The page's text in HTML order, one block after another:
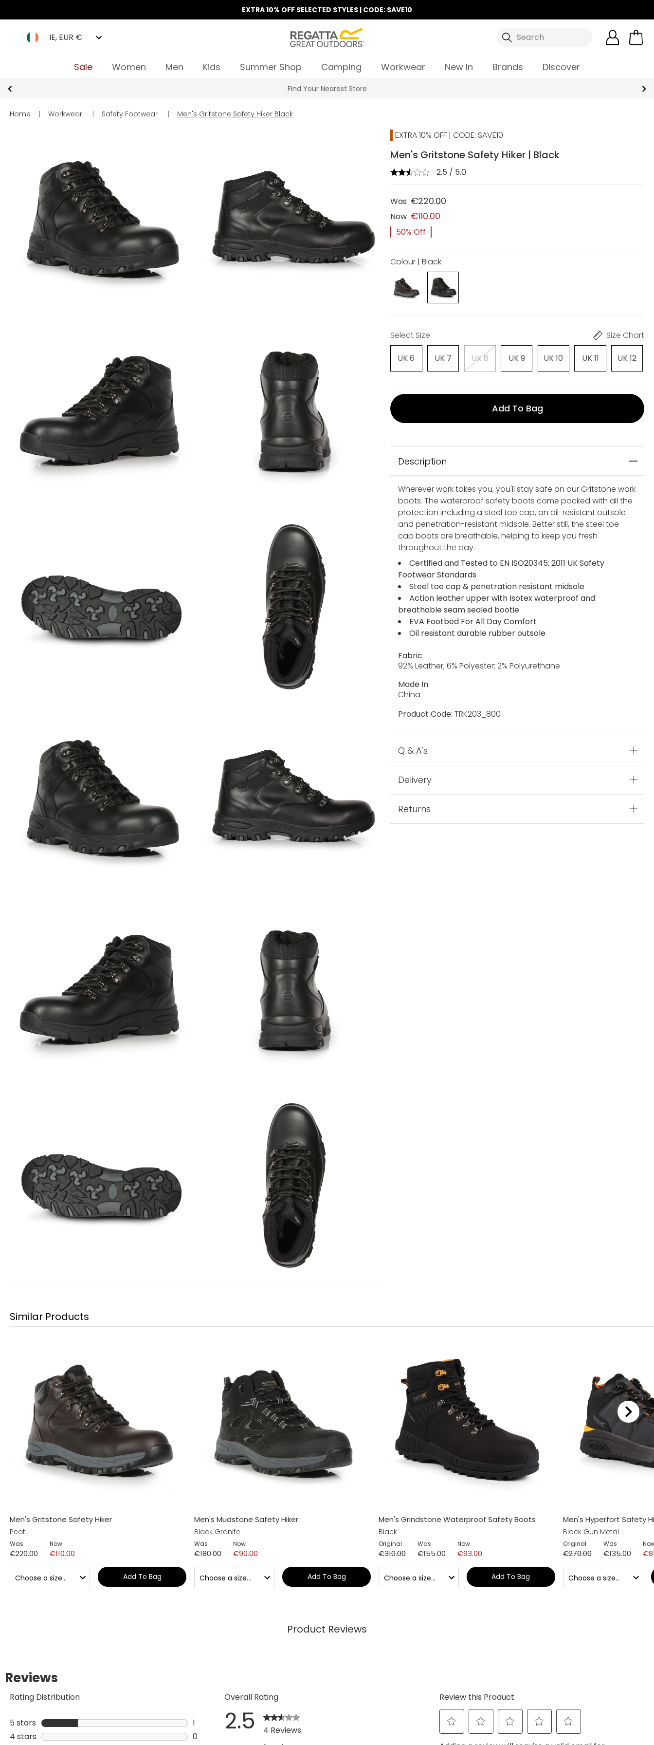
EXTRA 10% OFF SELECTED STYLES | CODE: SAVE10
IE, EUR € Search
Sale Women Men Kids Summer Shop Camping Workwear New In Brands Discover
Find Your Nearest Store
Home | Workwear | Safety Footwear | Men's Gritstone Safety Hiker Black
EXTRA 10% OFF | CODE: SAVE10
Men's Gritstone Safety Hiker | Black
2.5 / 5.0
Was €220.00
Now €110.00
50% Off
Colour | Black
Select Size Size Chart
UK 6 UK 7 UK 8 UK 9 UK 10 UK 11 UK 12
Add To Bag
Description
Wherever work takes you, you'll stay safe on our Gritstone work
boots. The waterproof safety boots come packed with all the
protection including a steel toe cap, an oil-resistant outsole
and penetration-resistant midsole. Better still, the steel toe
cap boots are breathable, helping to keep you fresh
throughout the day.
Certified and Tested to EN ISO20345: 2011 UK Safety
Footwear Standards
Steel toe cap & penetration resistant midsole
Action leather upper with Isotex waterproof and
breathable seam sealed bootie
EVA Footbed For All Day Comfort
Oil resistant durable rubber outsole
Fabric
92% Leather; 6% Polyester; 2% Polyurethane
Made In
China
Product Code: TRK203_800
Q & A's
Delivery
Returns
Similar Products
Men's Gritstone Safety Hiker
Peat
Was
€220.00
Now
€110.00
Add To Bag
Men's Mudstone Safety Hiker
Black Granite
Was
€180.00
Now
€90.00
Add To Bag
Men's Grindstone Waterproof Safety Boots
Black
Original
€310.00
Was
€155.00
Now
€93.00
Add To Bag
Men's Hyperfort Safety
Black Gun Metal
Original
€270.00
Was
€135.00
Product Reviews